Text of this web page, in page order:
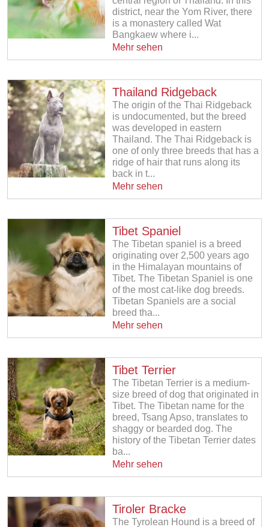
district, near the Yom River, there
is a monastery called Wat
Bangkaew where i...
Mehr sehen
Thailand Ridgeback
The origin of the Thai Ridgeback
is undocumented, but the breed
was developed in eastern
Thailand. The Thai Ridgeback is
one of only three breeds that has a
ridge of hair that runs along its
back in t...
Mehr sehen
Tibet Spaniel
The Tibetan spaniel is a breed
originating over 2,500 years ago
in the Himalayan mountains of
Tibet. The Tibetan Spaniel is one
of the most cat-like dog breeds.
Tibetan Spaniels are a social
breed tha...
Mehr sehen
Tibet Terrier
The Tibetan Terrier is a medium-
size breed of dog that originated in
Tibet. The Tibetan name for the
breed, Tsang Apso, translates to
shaggy or bearded dog. The
history of the Tibetan Terrier dates
ba...
Mehr sehen
Tiroler Bracke
The Tyrolean Hound is a breed of